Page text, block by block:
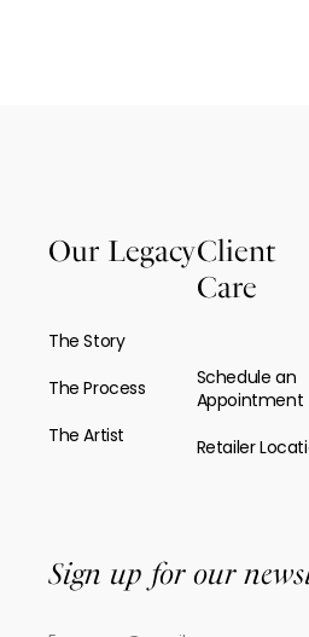
Our Legacy
The Story
The Process
The Artist
Client
Care
Schedule an
Appointment
Retailer
Sign up for our